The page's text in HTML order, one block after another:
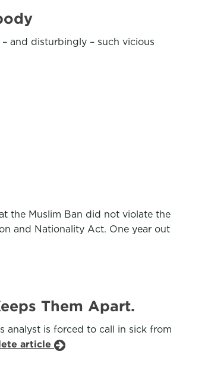
and disturbingly – such vicious
the Muslim Ban did not violate the
and Nationality Act. One year out
Them Apart.
analyst is forced to call in sick from
article